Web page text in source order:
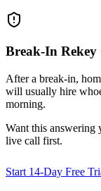
Break-In Rekey
After a break-in,
will usually hire
morning.
Want this answering
live call first.
Start 14-Day Free